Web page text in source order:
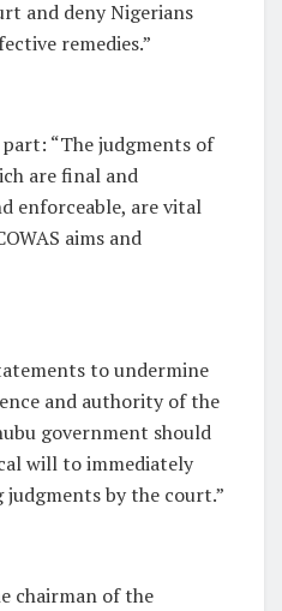
and deny Nigerians
remedies.”
“The judgments of
are final and
enforceable, are vital
aims and
to undermine
and authority of the
government should
will to immediately
by the court.”
chairman of the